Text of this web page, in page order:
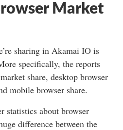
Market
sharing in Akamai IO is
specifically, the reports
share, desktop browser
mobile browser share.
statistics about browser
difference between the